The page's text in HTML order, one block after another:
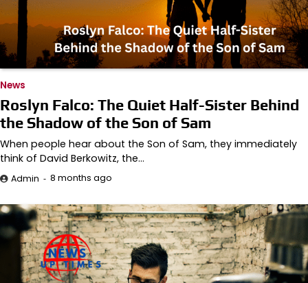
News
Roslyn Falco: The Quiet Half-Sister Behind
the Shadow of the Son of Sam
When people hear about the Son of Sam, they immediately
think of David Berkowitz, the…
Admin 8 months ago